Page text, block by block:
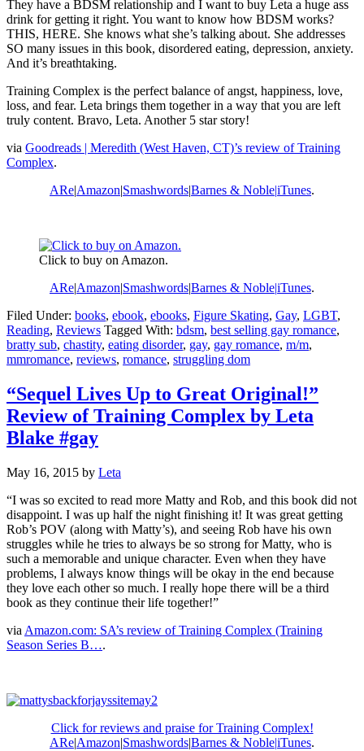
They have a BDSM relationship and I want to buy Leta a huge ass
drink for getting it right. You want to know how BDSM works?
THIS, HERE. She knows what she’s talking about. She addresses
SO many issues in this book, disordered eating, depression, anxiety.
And it’s breathtaking.
Training Complex is the perfect balance of angst, happiness, love,
loss, and fear. Leta brings them together in a way that you are left
truly content. Bravo, Leta. Another 5 star story!
via Goodreads | Meredith (West Haven, CT)’s review of Training
Complex.
AReAmazon SmashwordsBarnes & Noble|iTunes.
Click to buy on Amazon.
AReAmazon SmashwordsBarnes & Noble|iTunes.
Filed Under: books, ebook, ebooks, Figure Skating, Gay, LGBT,
Reading, Reviews Tagged With: bdsm, best selling gay romance,
bratty sub, chastity, eating disorder, gay, gay romance, m/m,
mmromance, reviews, romance, struggling dom
“Sequel Lives Up to Great Original!”
Review of Training Complex by Leta
Blake #gay
May 16, 2015 by Leta
“I was so excited to read more Matty and Rob, and this book did not
disappoint. I was up half the night finishing it! It was great getting
Rob’s POV (along with Matty’s), and seeing Rob have his own
struggles while he tries to always be so strong for Matty, who is
such a memorable and unique character. Even when they have
problems, I always know things will be okay in the end because
they love each other so much. I really hope there will be a third
book as they continue their life together!”
via Amazon.com: SA’s review of Training Complex (Training
Season Series B….
Click for reviews and praise for Training Complex!
ARe|Amazon|Smashwords|Barnes & Noble|iTunes.